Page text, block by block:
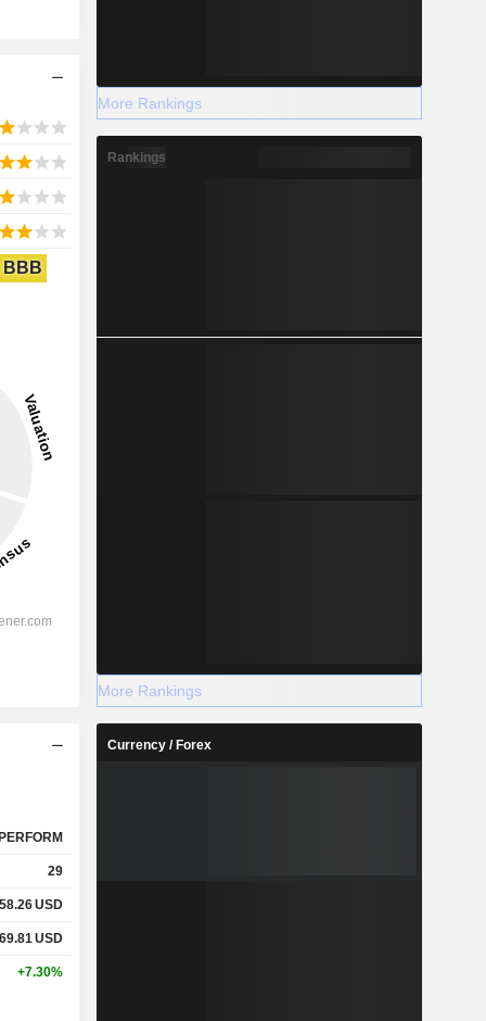
BBB
29
USD
USD
+7.30%
More Rankings
Rankings
More Rankings
Currency / Forex